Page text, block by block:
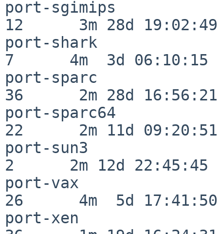
port-sgimips
12      3m 28d 19:02:49
port-shark
7      4m  3d 06:10:15
port-sparc
36      2m 28d 16:56:21
port-sparc64
22      2m 11d 09:20:51
port-sun3
2      2m 12d 22:45:45
port-vax
26      4m  5d 17:41:50
port-xen